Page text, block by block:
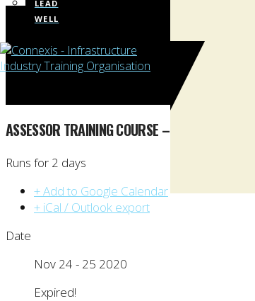
LEAD
WELL
ASSESSOR TRAINING COURSE – AUCKLAND
Runs for 2 days
+ Add to Google Calendar
+ iCal / Outlook export
Date
Nov 24 - 25 2020
Expired!